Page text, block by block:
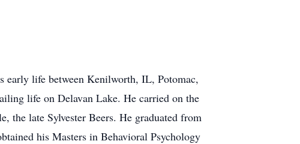
early life between Kenilworth, IL, Potomac,
life on Delavan Lake. He carried on the
the late Sylvester Beers. He graduated from
his Masters in Behavioral Psychology